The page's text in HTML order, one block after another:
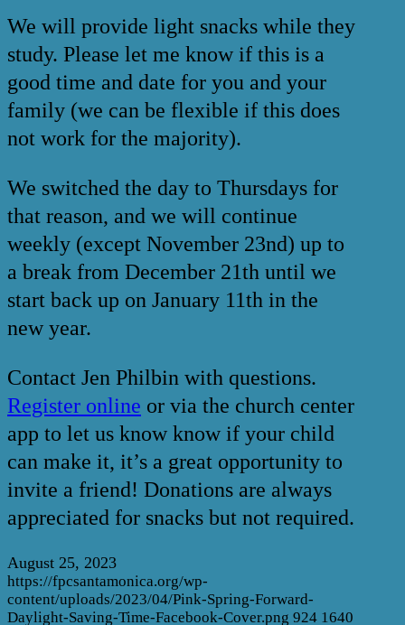
We will provide light snacks while they
study. Please let me know if this is a
good time and date for you and your
family (we can be flexible if this does
not work for the majority).
We switched the day to Thursdays for
that reason, and we will continue
weekly (except November 23nd) up to
a break from December 21th until we
start back up on January 11th in the
new year.
Contact Jen Philbin with questions.
Register online or via the church center
app to let us know know if your child
can make it, it’s a great opportunity to
invite a friend! Donations are always
appreciated for snacks but not required.
August 25, 2023
https://fpcsantamonica.org/wp-
content/uploads/2023/04/Pink-Spring-Forward-
Daylight-Saving-Time-Facebook-Cover.png 924 1640